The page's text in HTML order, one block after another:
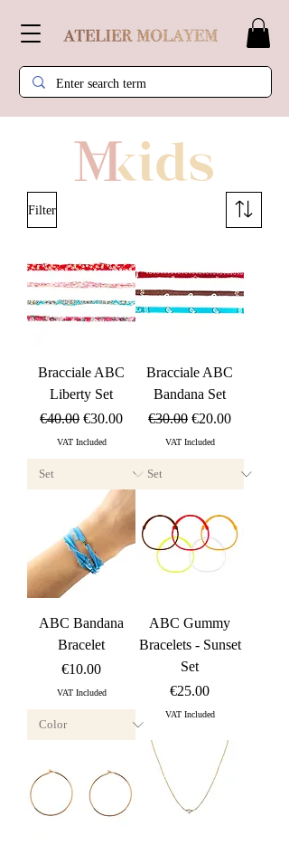
Filter
Bracciale ABC
Liberty Set
Regular Price
€40.00 Sale Price
€30.00
VAT Included
Bracciale ABC
Bandana Set
Regular Price
€30.00 Sale Price
€20.00
VAT Included
ABC Bandana
Bracelet
Price
€10.00
VAT Included
ABC Gummy
Bracelets - Sunset
Set
Price
€25.00
VAT Included